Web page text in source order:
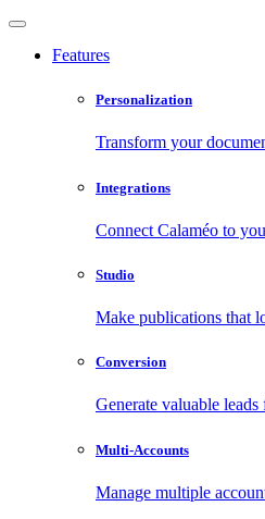
Features
Personalization
Transform your
Integrations
Connect Calaméo to
Studio
Make publications that
Conversion
Generate valuable
Multi-Accounts
Manage multiple